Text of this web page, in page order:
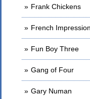
Frank Chickens
French
Fun Boy Three
Gang of Four
Gary Numan